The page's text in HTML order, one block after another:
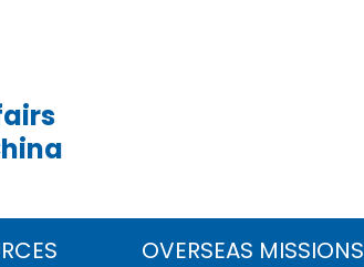
OVERSEAS MISSIONS